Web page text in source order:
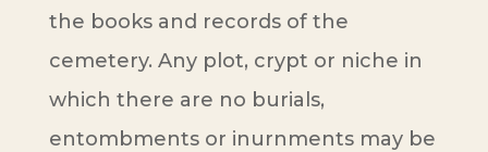
the books and records of the
cemetery. Any plot, crypt or niche in
which there are no burials,
entombments or inurnments may be